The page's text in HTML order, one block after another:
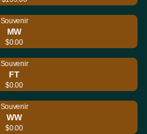
Souvenir
MW
$0.00
Souvenir
FT
$0.00
Souvenir
WW
$0.00